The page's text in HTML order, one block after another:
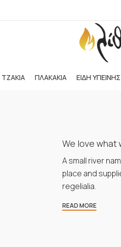
ΤΖΑΚΙΑ ΠΛΑΚΑΚΙΑ ΕΙΔΗ ΥΓΙΕΙΝΗΣ
We love what
A small river
place and
regelialia.
READ MORE